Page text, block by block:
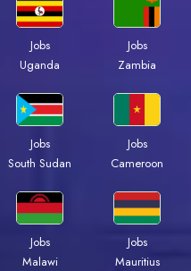
Jobs
Uganda
Jobs
Zambia
Jobs
South Sudan
Jobs
Cameroon
Jobs
Malawi
Jobs
Mauritius